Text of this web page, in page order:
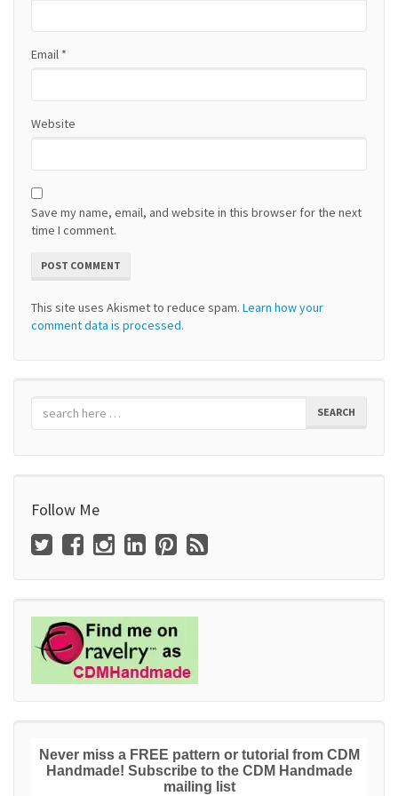
Email *
Website
Save my name, email, and website in this browser for the next
time I comment.
This site uses Akismet to reduce spam. Learn how your
comment data is processed.
SEARCH
Follow Me
Never miss a FREE pattern or tutorial from CDM
Handmade! Subscribe to the CDM Handmade
mailing list